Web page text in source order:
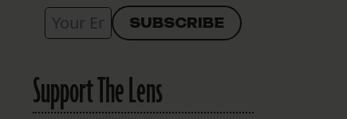
Support The Lens